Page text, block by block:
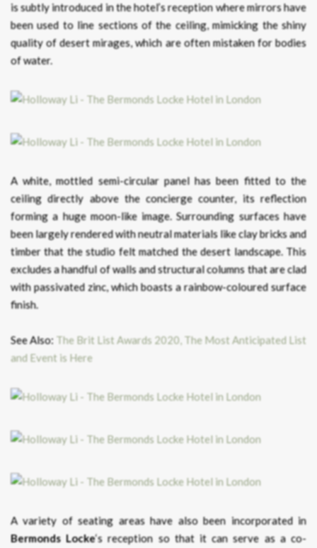
is subtly introduced in the hotel’s reception where mirrors have
been used to line sections of the ceiling, mimicking the shiny
quality of desert mirages, which are often mistaken for bodies
of water.
A white, mottled semi-circular panel has been fitted to the
ceiling directly above the concierge counter, its reflection
forming a huge moon-like image. Surrounding surfaces have
been largely rendered with neutral materials like clay bricks and
timber that the studio felt matched the desert landscape. This
excludes a handful of walls and structural columns that are clad
with passivated zinc, which boasts a rainbow-coloured surface
finish.
See Also: The Brit List Awards 2020, The Most Anticipated List
and Event is Here
A variety of seating areas have also been incorporated in
Bermonds Locke‘s reception so that it can serve as a co-